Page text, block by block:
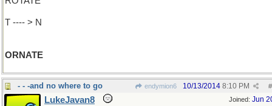
T ---- > N
ORNATE
- - -and no where to go endymion6 #
10/13/2014 8:10 PM
Joined: Jun
LukeJavan8